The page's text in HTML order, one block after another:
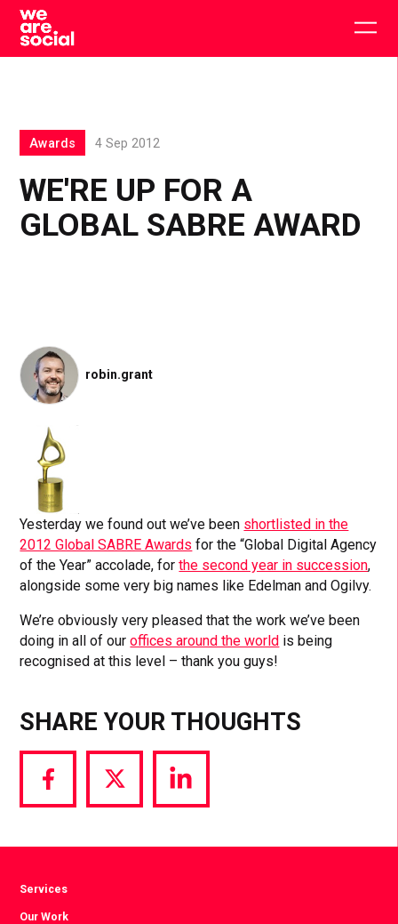
Skip
content
WE'RE UP FOR A
GLOBAL SABRE AWARD
Awards 4 Sep 2012
robin.grant
Yesterday we found out we’ve been shortlisted in the
2012 Global SABRE Awards for the “Global Digital Agency
of the Year” accolade, forthe second year in succession,
alongside some very big names like Edelman and Ogilvy.
We’re obviously very pleased that the work we’ve been
doing in all of ouroffices around the world is being
recognised at this level – thank you guys!
SHARE YOUR THOUGHTS
Share
via
Share
via
Share
via
Services
Our Work